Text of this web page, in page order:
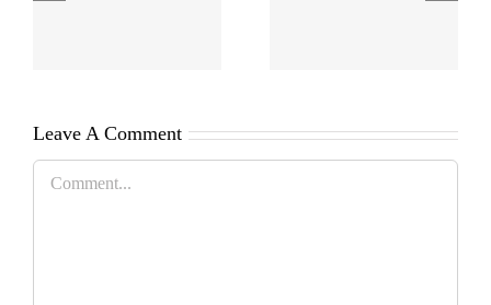
Leave A Comment
Comment